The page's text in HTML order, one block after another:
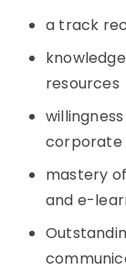
a track
resources
corporate
mastery
and e-